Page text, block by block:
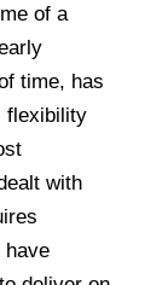
of a
time, has
flexibility
with
have